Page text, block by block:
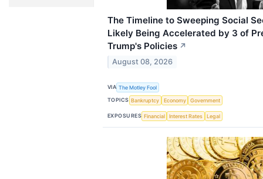
The Timeline to Sweeping Social
Likely Being Accelerated by 3 of
Trump's Policies ↗
August 08, 2026
VIA The Motley Fool
TOPICS Bankruptcy Economy Government
EXPOSURES Financial Interest Rates Legal